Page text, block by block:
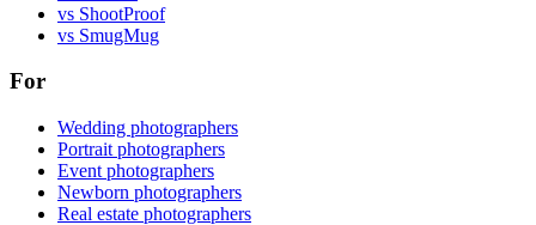
vs ShootProof
vs SmugMug
For
Wedding photographers
Portrait photographers
Event photographers
Newborn photographers
Real estate photographers